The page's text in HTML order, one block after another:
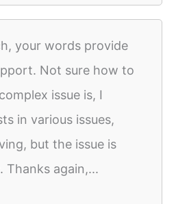
your words provide
Not sure how to
issue is, I
in various issues,
but the issue is
Thanks again,...